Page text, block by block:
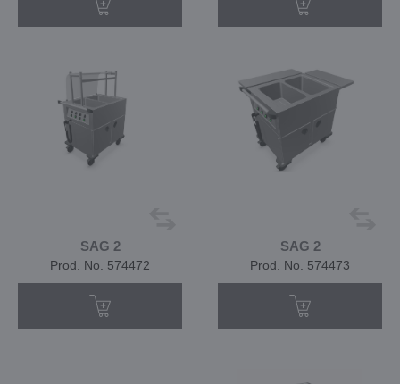
SAG 2
Prod. No. 574472
SAG 2
Prod. No. 574473